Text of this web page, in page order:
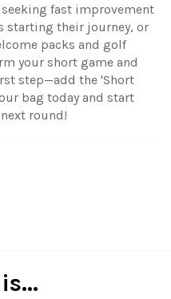
fast improvement
starting their journey, or
packs and golf
your short game and
step—add the 'Short
bag today and start
round!